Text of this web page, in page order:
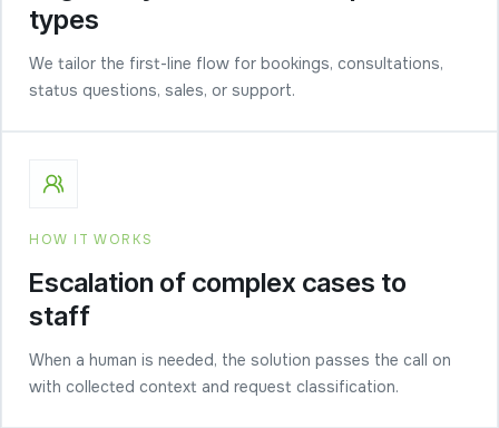
types
We tailor the first-line flow for bookings, consultations,
status questions, sales, or support.
HOW IT WORKS
Escalation of complex cases to
staff
When a human is needed, the solution passes the call on
with collected context and request classification.